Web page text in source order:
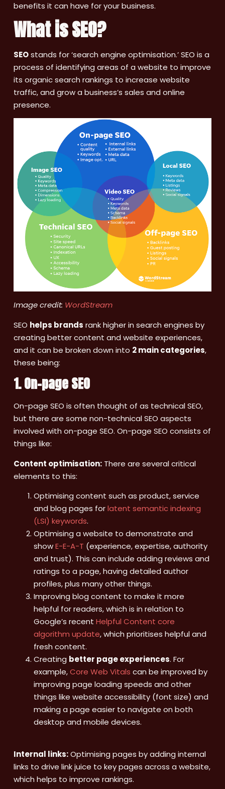
benefits it can have for your business.
What is SEO?
SEOstands for ‘search engine optimisation.’ SEO is a
process of identifying areas of a website to improve
its organic search rankings to increase website
traffic, and grow a business’s sales and online
presence.
Image credit: WordStream
SEO helps brands rank higher in search engines by
creating better content and website experiences,
and it can be broken down into 2 main categories,
these being:
1. On-page SEO
On-page SEO is often thought of as technical SEO,
but there are some non-technical SEO aspects
involved with on-page SEO. On-page SEO consists of
things like:
Content optimisation: There are several critical
elements to this:
Optimising content such as product, service
and blog pages forlatent semantic indexing
(LSI) keywords.
Optimising a website to demonstrate and
showE-E-A-T (experience, expertise, authority
and trust). This can include adding reviews and
ratings to a page, having detailed author
profiles, plus many other things.
Improving blog content to make it more
helpful for readers, which is in relation to
Google’s recentHelpful Content core
algorithm update, which prioritises helpful and
fresh content.
Creating better page experiences. For
example,Core Web Vitals can be improved by
improving page loading speeds and other
things like website accessibility (font size) and
making a page easier to navigate on both
desktop and mobile devices.
Internal links:Optimising pages by adding internal
links to drive link juice to key pages across a website,
which helps to improve rankings.